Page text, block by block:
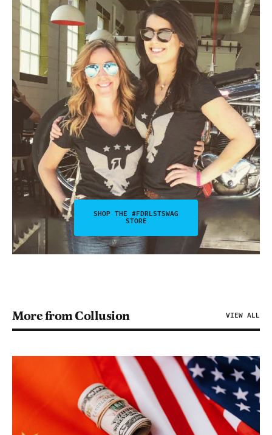
SHOP THE #FDRLSTSWAG
STORE
More from Collusion VIEW ALL